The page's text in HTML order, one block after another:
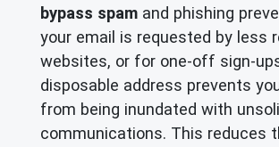
bypass spam and phishing
your email is requested by less
websites, or for one-off sign-
disposable address prevents
from being inundated with
communications. This reduces